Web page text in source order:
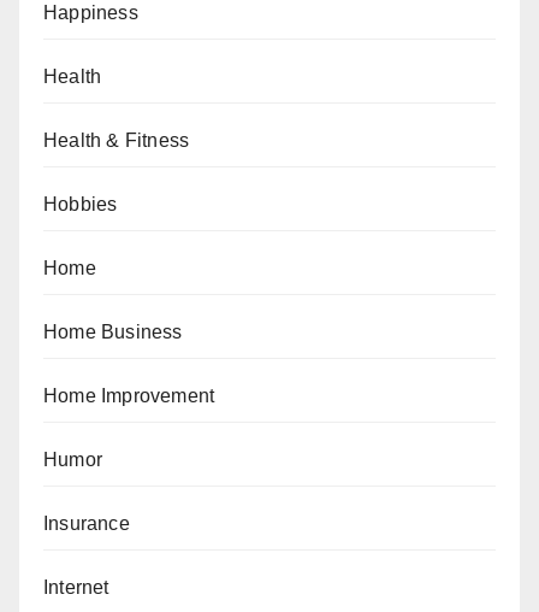
Happiness
Health
Health & Fitness
Hobbies
Home
Home Business
Home Improvement
Humor
Insurance
Internet